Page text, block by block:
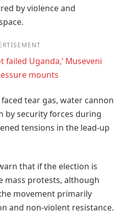
by violence and
failed Uganda,’ Museveni
mounts
tear gas, water cannon
by security forces during
tensions in the lead-up
that if the election is
mass protests, although
movement primarily
and non-violent resistance.